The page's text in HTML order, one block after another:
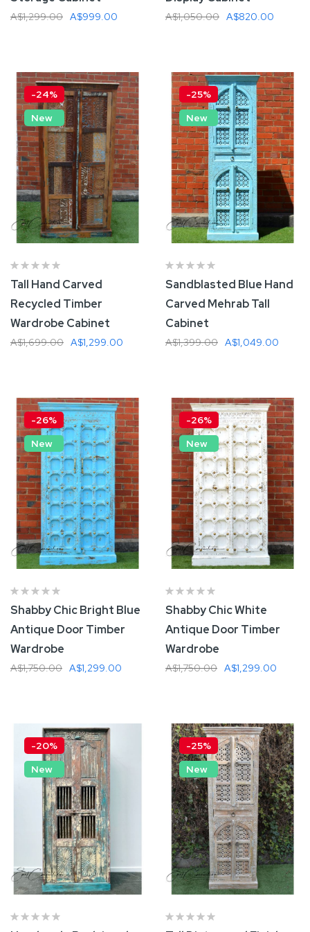
A$999.00
A$1,299.00
A$820.00
A$1,050.00
-24%
New
Tall Hand Carved
Recycled Timber
Wardrobe Cabinet
A$1,299.00
A$1,699.00
-25%
New
Sandblasted Blue Hand
Carved Mehrab Tall
Cabinet
A$1,049.00
A$1,399.00
-26%
New
Shabby Chic Bright Blue
Antique Door Timber
Wardrobe
A$1,299.00
A$1,750.00
-26%
New
Shabby Chic White
Antique Door Timber
Wardrobe
A$1,299.00
A$1,750.00
-20%
New
-25%
New